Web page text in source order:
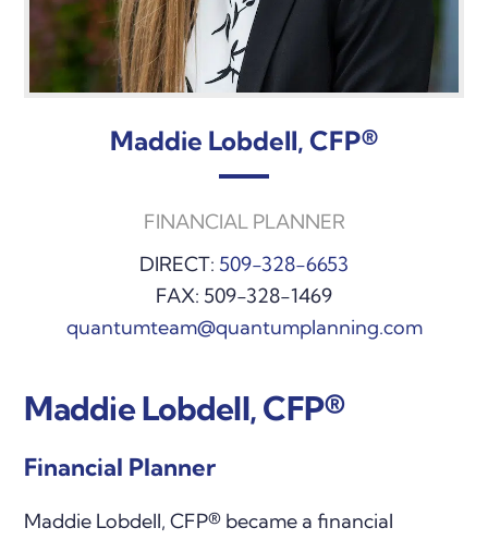
Maddie Lobdell, CFP®
FINANCIAL PLANNER
DIRECT: 509-328-6653
FAX: 509-328-1469
quantumteam@quantumplanning.com
Maddie Lobdell, CFP®
Financial Planner
Maddie Lobdell, CFP® became a financial